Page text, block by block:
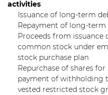
activities
Issuance of long-term
Repayment of long-term
Proceeds from issuance
common stock under
stock purchase plan
Repurchase of shares for
payment of withholding
vested restricted stock